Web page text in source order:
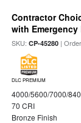
Contractor
with
SKU:CP-45280 |
DLC PREMIUM
4000/5600/7000/
70 CRI
Bronze Finish